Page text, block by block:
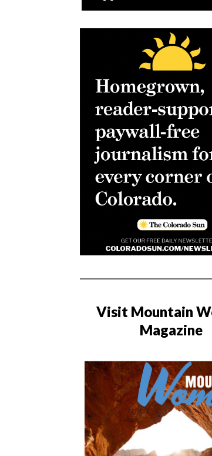
Visit Mountain
Magazine